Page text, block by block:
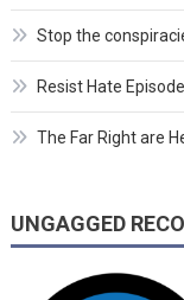
Stop the
Resist Hate Episode
The Far Right are
UNGAGGED